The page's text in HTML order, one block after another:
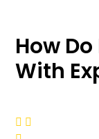
How
With
 